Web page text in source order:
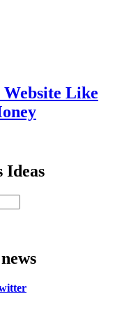
Website Like
Ideas